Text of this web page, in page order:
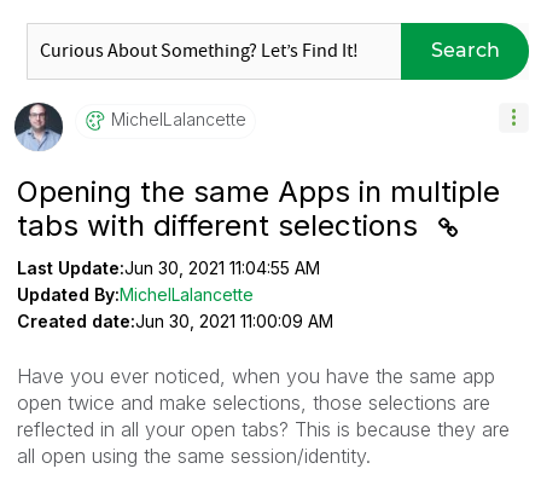
Search
MichelLalancettE
Opening the same Apps in multiple
tabs with different selections
Last Update:Jun 30, 2021 11:04:55 AM
Updated By:MichelLalancette
Created date:Jun 30, 2021 11:00:09 AM
Have you ever noticed, when you have the same app
open twice and make selections, those selections are
reflected in all your open tabs? This is because they are
all open using the same session/identity.